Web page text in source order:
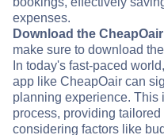
expenses.
Download the
make sure to download
In today's fast-paced
app like CheapOair can
planning experience. This
process, providing
considering factors like